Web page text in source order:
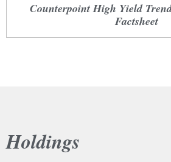
Counterpoint High Yield
Factsheet
Holdings